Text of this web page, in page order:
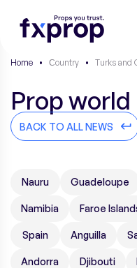
Home • Сountry • Turks and
Prop world
BACK TO ALL NEWS
Nauru Guadeloupe
Namibia Faroe
Spain Anguilla
Andorra Djibouti